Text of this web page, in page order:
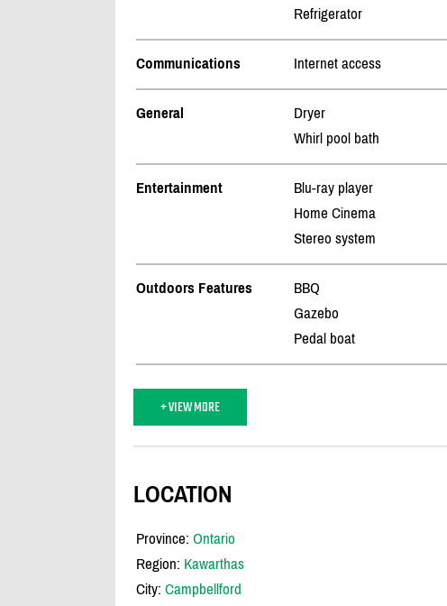
Refrigerator
Communications Internet access
General Dryer
Whirl pool bath
Entertainment Blu-ray player
Home Cinema
Stereo system
Outdoors Features BBQ
Gazebo
Pedal boat
+ VIEW MORE
LOCATION
Province: Ontario
Region: Kawarthas
City: Campbellford